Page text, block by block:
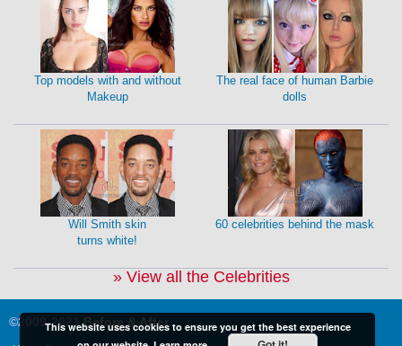
Top models with and without
Makeup
The real face of human Barbie
dolls
Will Smith skin
turns white!
60 celebrities behind the mask
» View all the Celebrities
©2009-2021Before & After
This website uses cookies to ensure you get the best experience